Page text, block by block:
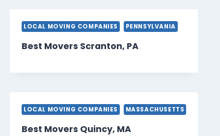
LOCAL MOVING COMPANIES PENNSYLVANIA
Best Movers Scranton, PA
LOCAL MOVING COMPANIES MASSACHUSETTS
Best Movers Quincy, MA